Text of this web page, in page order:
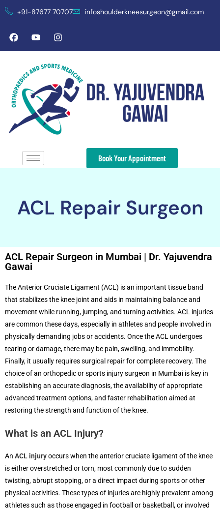
+91-87677 70707 infoshoulderkneesurgeon@gmail.com
Book Your Appointment
ACL Repair Surgeon
ACL Repair Surgeon in Mumbai | Dr. Yajuvendra
Gawai
The Anterior Cruciate Ligament (ACL) is an important tissue band
that stabilizes the knee joint and aids in maintaining balance and
movement while running, jumping, and turning activities. ACL injuries
are common these days, especially in athletes and people involved in
physically demanding jobs or accidents. Once the ACL undergoes
tearing or damage, there may be pain, swelling, and immobility.
Finally, it usually requires surgical repair for complete recovery. The
choice of an orthopedic or sports injury surgeon in Mumbai is key in
establishing an accurate diagnosis, the availability of appropriate
advanced treatment options, and faster rehabilitation aimed at
restoring the strength and function of the knee.
What is an ACL Injury?
An ACL injuryoccurs when the anterior cruciate ligament of the knee
is either overstretched or torn, most commonly due to sudden
twisting, abrupt stopping, or a direct impact during sports or other
physical activities. These types of injuries are highly prevalent among
athletes such as those engaged in football or basketball, or involved